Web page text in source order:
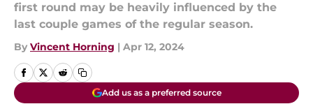
first round may be heavily influenced by the
last couple games of the regular season.
By Vincent Horning | Apr 12, 2024
Add us as a preferred source